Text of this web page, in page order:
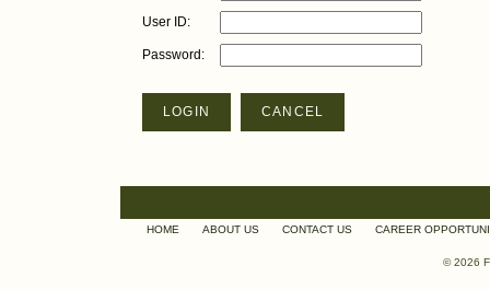
User ID:
Password:
LOGIN CANCEL
HOME ABOUT US CONTACT US CAREER
© 2026